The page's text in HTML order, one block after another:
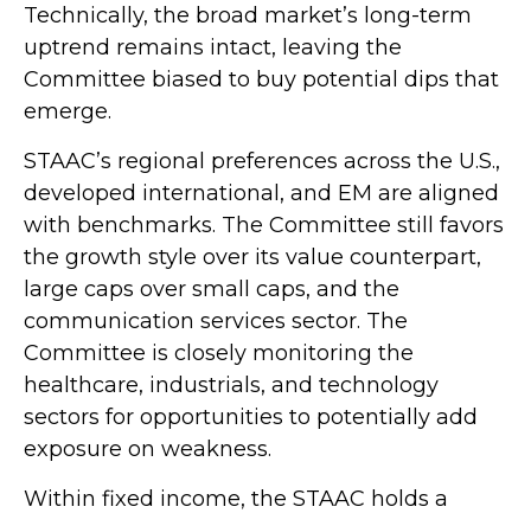
Technically, the broad market’s long-term
uptrend remains intact, leaving the
Committee biased to buy potential dips that
emerge.
STAAC’s regional preferences across the U.S.,
developed international, and EM are aligned
with benchmarks. The Committee still favors
the growth style over its value counterpart,
large caps over small caps, and the
communication services sector. The
Committee is closely monitoring the
healthcare, industrials, and technology
sectors for opportunities to potentially add
exposure on weakness.
Within fixed income, the STAAC holds a